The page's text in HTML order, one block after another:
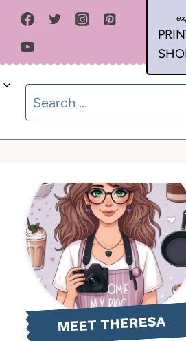
Search
for:
MEET THERESA